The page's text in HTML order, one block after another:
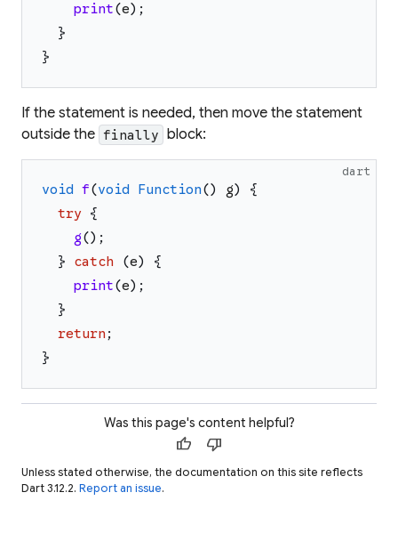
print(e) ;
}
}
If the statement is needed, then move the statement
outside the finally block:
dart
void f(void Function() g)
{
try {
g() ;
}
catch (e)
{
print(e) ;
}
return ;
}
Was this page's content helpful?
thumb_up thumb_down
Unless stated otherwise, the documentation on this site reflects
Dart 3.12.2. Report an issue.